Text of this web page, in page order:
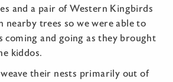
and a pair of Western Kingbirds
nearby trees so we were able to
coming and going as they brought
kiddos.
weave their nests primarily out of